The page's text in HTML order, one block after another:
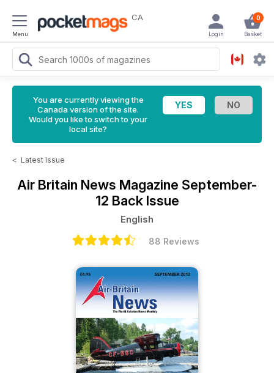
Menu
CA 0
Basket
Login
You are currently viewing the
Canada version of the site.
Would you like to switch to your
local site?
< Latest Issue
Air Britain News Magazine September-
12 Back Issue
English
88 Reviews